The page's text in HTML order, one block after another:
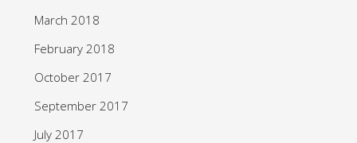
March 2018
February 2018
October 2017
September 2017
July 2017